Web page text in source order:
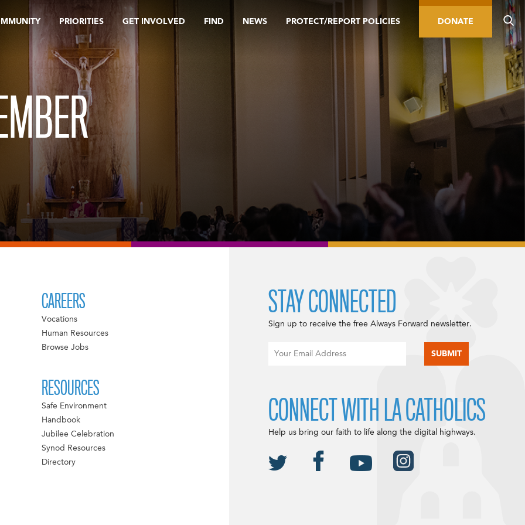
PRIORITIES GET INVOLVED FIND NEWS PROTECT/REPORT POLICIES DONATE
CAREERS
Vocations
Human Resources
Browse Jobs
RESOURCES
Safe Environment
Handbook
Jubilee Celebration
Synod Resources
Directory
STAY CONNECTED
Sign up to receive the free Always Forward newsletter.
CONNECT WITH LA CATHOLICS
Help us bring our faith to life along the digital highways.